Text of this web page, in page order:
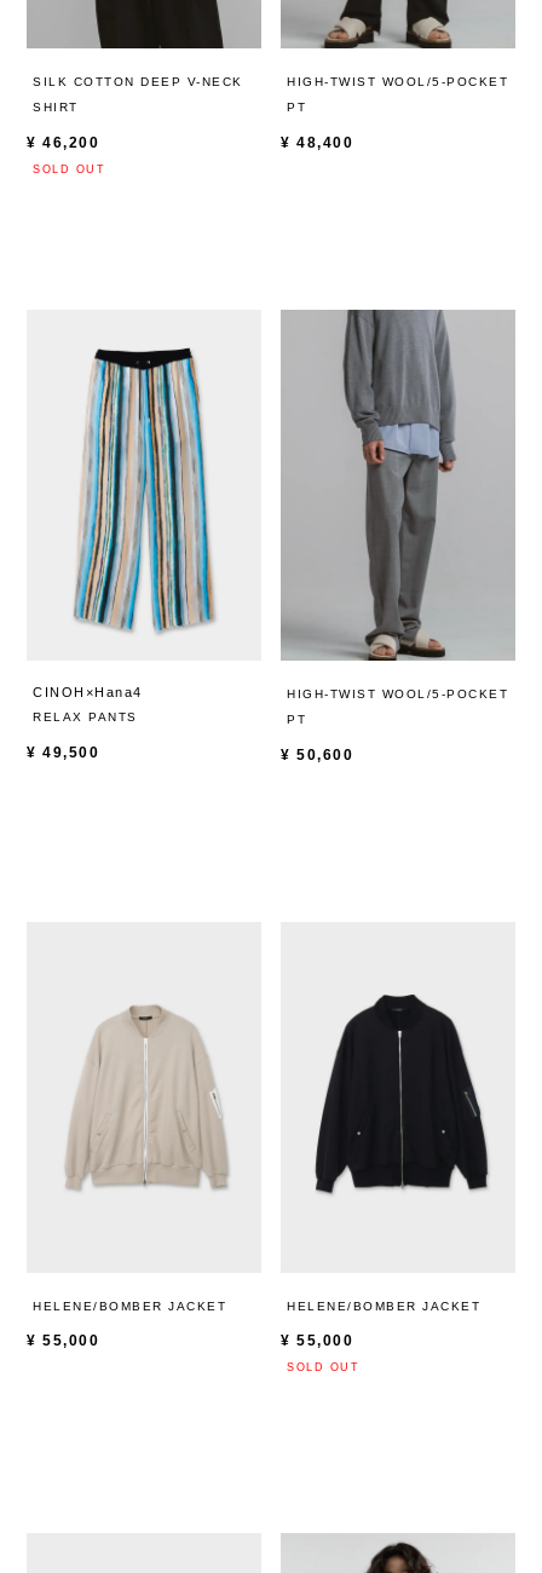
SILK COTTON DEEP V-NECK
SHIRT
¥ 46,200
HIGH-TWIST WOOL/5-POCKET
PT
¥ 48,400
CINOH×Hana4
RELAX PANTS
¥ 49,500
HIGH-TWIST WOOL/5-POCKET
PT
¥ 50,600
HELENE/BOMBER JACKET
¥ 55,000
HELENE/BOMBER JACKET
¥ 55,000